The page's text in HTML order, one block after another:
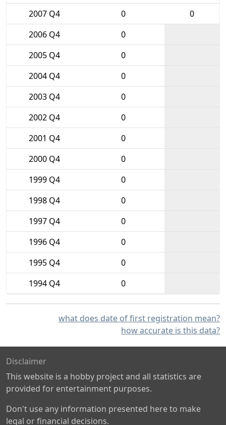
2007 Q4
0
0
2006 Q4
0
2005 Q4
0
2004 Q4
0
2003 Q4
0
2002 Q4
0
2001 Q4
0
2000 Q4
0
1999 Q4
0
1998 Q4
0
1997 Q4
0
1996 Q4
0
1995 Q4
0
1994 Q4
0
what does date of first registration mean?
how accurate is this data?
Disclaimer
This website is a hobby project and all statistics are
provided for entertainment purposes.
Don't use any information presented here to make
legal or financial decisions.